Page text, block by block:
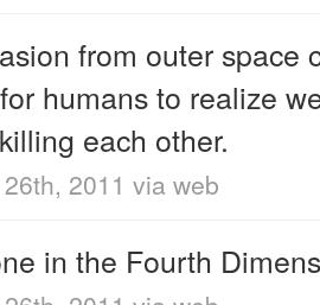
from outer space
humans to realize
each other.
2011 via web
in the Fourth